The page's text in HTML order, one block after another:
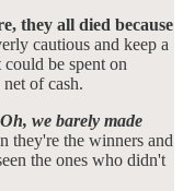
they all died because
cautious and keep a
be spent on
of cash.
we barely made
they're the winners and
the ones who didn't